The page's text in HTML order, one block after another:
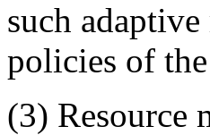
such
policies of
(3) Resource